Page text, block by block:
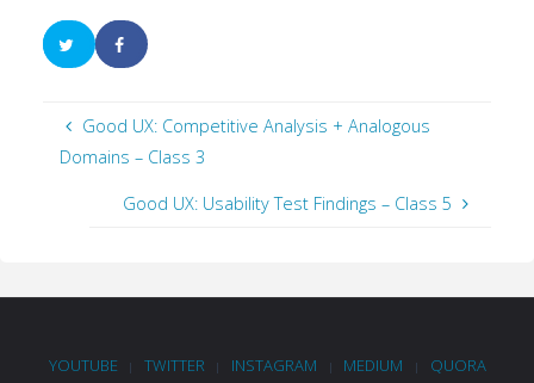
Good UX: Competitive Analysis + Analogous
Domains – Class 3
Good UX: Usability Test Findings – Class 5
YOUTUBE | TWITTER | INSTAGRAM | MEDIUM | QUORA